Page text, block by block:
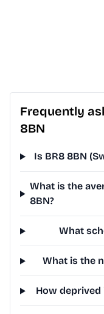
Frequently
8BN
Is BR8 8BN
What is the
8BN?
What
What is the
How deprived